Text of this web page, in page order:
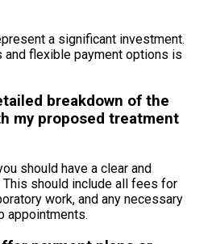
a significant investment.
and flexible payment options is
breakdown of the
my proposed treatment
should have a clear and
should include all fees for
work, and any necessary
appointments.